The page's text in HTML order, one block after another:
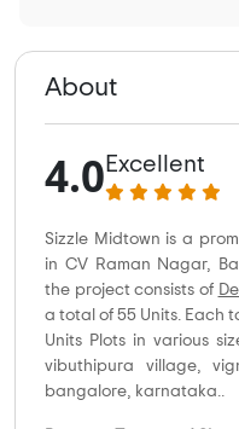
About
4.0 Excellent
Sizzle Midtown is a
in CV Raman Nagar,
the project consists of
a total of 55 Units. Each
Units Plots in various
vibuthipura village,
bangalore, karnataka..